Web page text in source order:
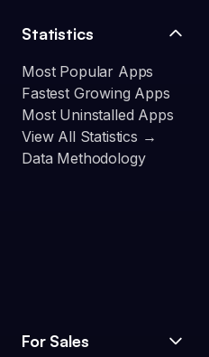
Statistics
Most Popular Apps
Fastest Growing Apps
Most Uninstalled Apps
View All Statistics →
Data Methodology
For Sales